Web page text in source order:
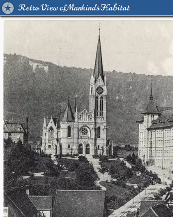
Retro View of Mankind's Habitat